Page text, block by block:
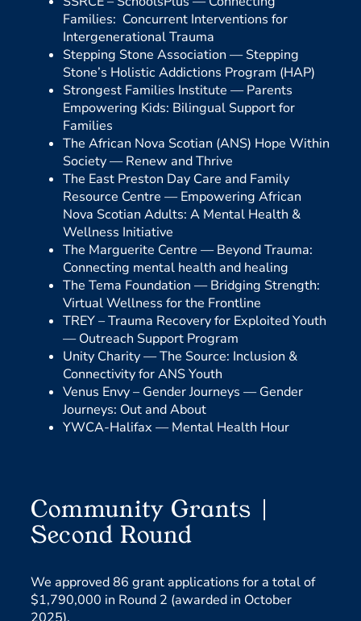
Families: Concurrent Interventions for
Intergenerational Trauma
Stepping Stone Association —Stepping
Stone’s Holistic Addictions Program (HAP)
Strongest Families Institute —Parents
Empowering Kids: Bilingual Support for
Families
The African Nova Scotian (ANS) Hope Within
Society —Renew and Thrive
The East Preston Day Care and Family
Resource Centre —Empowering African
Nova Scotian Adults: A Mental Health &
Wellness Initiative
The Marguerite Centre —Beyond Trauma:
Connecting mental health and healing
The Tema Foundation —Bridging Strength:
Virtual Wellness for the Frontline
TREY – Trauma Recovery for Exploited Youth
—Outreach Support Program
Unity Charity —The Source: Inclusion &
Connectivity for ANS Youth
Venus Envy – Gender Journeys —Gender
Journeys: Out and About
YWCA-Halifax —Mental Health Hour
Community Grants |
Second Round
We approved 86 grant applications for a total of
$1,790,000 in Round 2 (awarded in October